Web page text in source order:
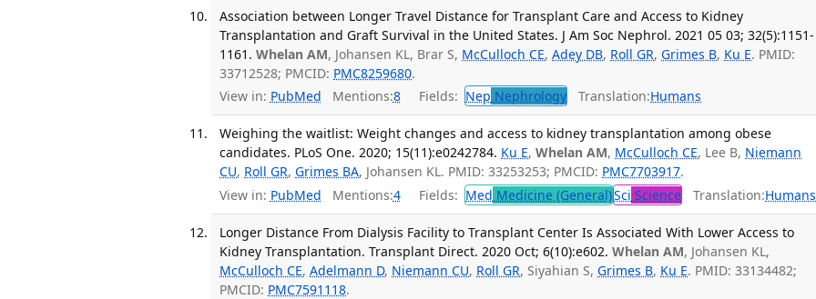
Association between Longer Travel Distance for Transplant Care and Access to Kidney
Transplantation and Graft Survival in the United States. J Am Soc Nephrol. 2021 05 03; 32(5):1151-
1161. Whelan AM, Johansen KL, Brar S, McCulloch CE,Adey DB, Roll GR,Grimes B, Ku E. PMID:
33712528; PMCID: PMC8259680.
View in: PubMed Mentions:8 Fields: Nep Nephrology Translation:Humans
Weighing the waitlist: Weight changes and access to kidney transplantation among obese
candidates. PLoS One. 2020; 15(11):e0242784. Ku E,Whelan AM, McCulloch CE, Lee B, Niemann
CU, Roll GR,Grimes BA, Johansen KL. PMID: 33253253; PMCID: PMC7703917.
View in: PubMed Mentions:4 Fields: Med Medicine (General)Sci Science Translation:Humans
Longer Distance From Dialysis Facility to Transplant Center Is Associated With Lower Access to
Kidney Transplantation. Transplant Direct. 2020 Oct; 6(10):e602. Whelan AM, Johansen KL,
McCulloch CE,Adelmann D, Niemann CU, Roll GR, Siyahian S,Grimes B, Ku E. PMID: 33134482;
PMCID: PMC7591118.